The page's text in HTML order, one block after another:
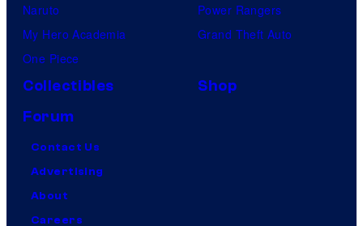
Naruto
My Hero Academia
One Piece
Power Rangers
Grand Theft Auto
Collectibles
Shop
Forum
Contact Us
Advertising
About
Careers